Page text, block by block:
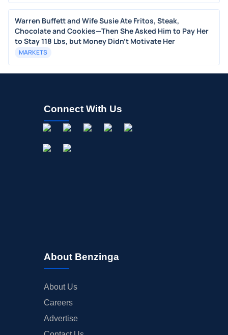
Warren Buffett and Wife Susie Ate Fritos, Steak,
Chocolate and Cookies—Then She Asked Him to Pay Her
to Stay 118 Lbs, but Money Didn’t Motivate Her
MARKETS
Connect With Us
About Benzinga
About Us
Careers
Advertise